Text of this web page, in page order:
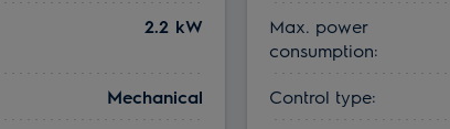
2.2 kW
Mechanical
Max. power
consumption:
Control type: